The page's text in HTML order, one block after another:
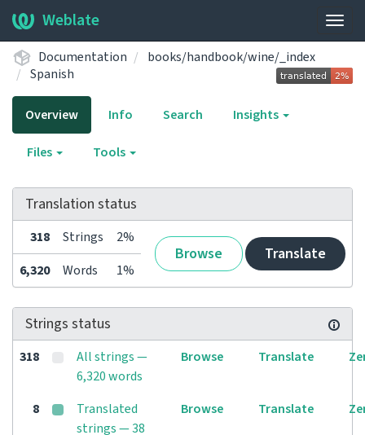
Weblate
Documentation
books/handbook/wine/_index
Spanish
Overview Info Search Insights
Files Tools
Translation status
318 Strings 2%
Browse Translate
6,320 Words 1%
Strings status
318
All strings —
6,320 words
Browse Translate
8
Translated
strings — 38
Browse Translate